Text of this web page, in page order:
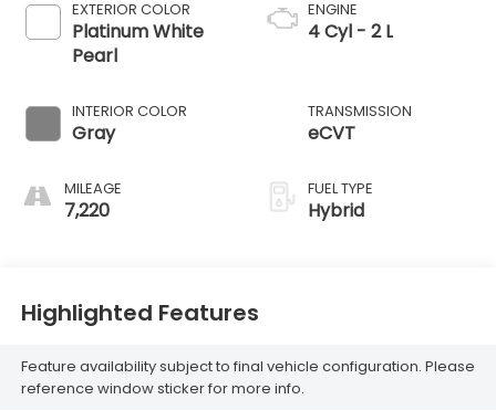
EXTERIOR COLOR
Platinum White
Pearl
INTERIOR COLOR
Gray
MILEAGE
7,220
ENGINE
4 Cyl - 2 L
TRANSMISSION
eCVT
FUEL TYPE
Hybrid
Highlighted Features
Feature availability subject to final vehicle configuration. Please
reference window sticker for more info.